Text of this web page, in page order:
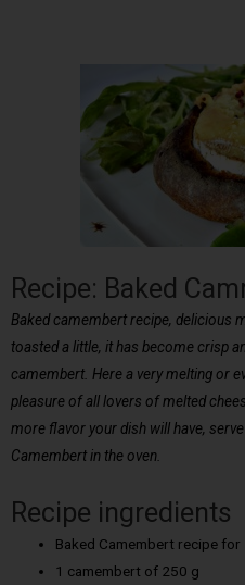
Recipe: Baked
Baked camembert recipe, delicious
toasted a little, it has become crisp
camembert. Here a very melting or
pleasure of all lovers of melted
more flavor your dish will have,
Camembert in the oven.
Recipe ingredients
Baked Camembert recipe for
1 camembert of 250 g